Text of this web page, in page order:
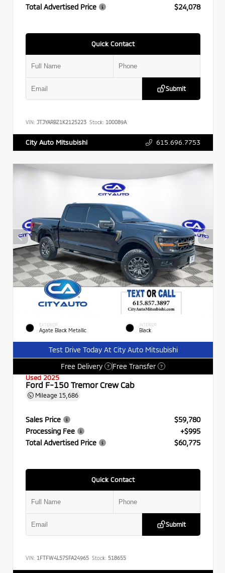
Total Advertised Price
$24,078
Quick Contact
Submit
VIN: JTJYARBZ1K2125223 Stock: 100089A
City Auto Mitsubishi 615.696.7753
EXTERIOR
Agate Black Metallic
INTERIOR
Black
Test Drive Today At City Auto Mitsubishi
Free Delivery
? Free Transfer ?
Used 2025
Ford F-150 Tremor Crew Cab
Mileage 15,686
Sales Price
$59,780
Processing Fee
+$995
Total Advertised Price
$60,775
Quick Contact
Submit
VIN: 1FTFW4L57SFA24965 Stock: 518655